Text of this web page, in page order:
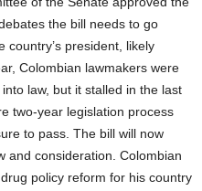
the bill needs to go
country’s president, likely
Colombian lawmakers were
law, but it stalled in the last
two-year legislation process
to pass. The bill will now
and consideration. Colombian
policy reform for his country